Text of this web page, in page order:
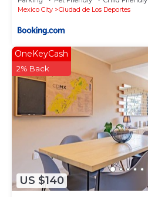
Mexico City
Ciudad de Los Deportes
US $140
OneKeyCash
2% Back